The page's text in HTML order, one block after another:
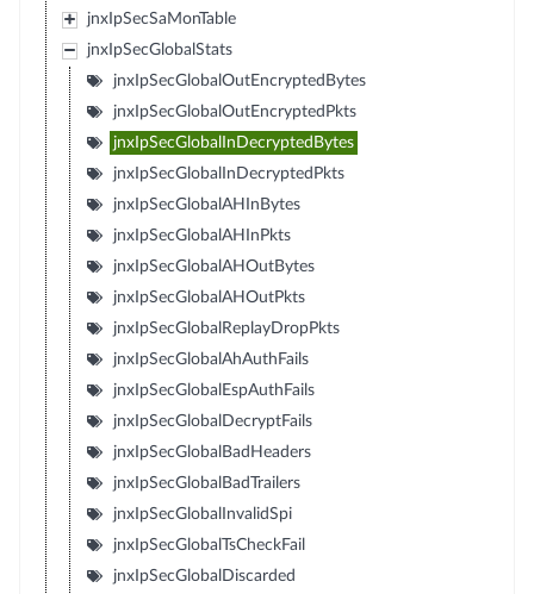
jnxIpSecSaMonTable
jnxIpSecGlobalStats
jnxIpSecGlobalOutEncryptedBytes
jnxIpSecGlobalOutEncryptedPkts
jnxIpSecGlobalInDecryptedBytes
jnxIpSecGlobalInDecryptedPkts
jnxIpSecGlobalAHInBytes
jnxIpSecGlobalAHInPkts
jnxIpSecGlobalAHOutBytes
jnxIpSecGlobalAHOutPkts
jnxIpSecGlobalReplayDropPkts
jnxIpSecGlobalAhAuthFails
jnxIpSecGlobalEspAuthFails
jnxIpSecGlobalDecryptFails
jnxIpSecGlobalBadHeaders
jnxIpSecGlobalBadTrailers
jnxIpSecGlobalInvalidSpi
jnxIpSecGlobalTsCheckFail
jnxIpSecGlobalDiscarded